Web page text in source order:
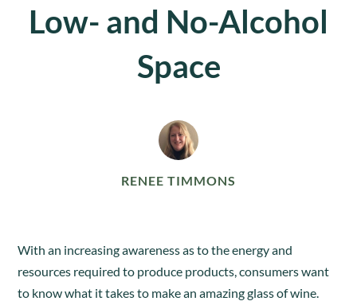
Low- and No-Alcohol
Space
RENEE TIMMONS
With an increasing awareness as to the energy and
resources required to produce products, consumers want
to know what it takes to make an amazing glass of wine.